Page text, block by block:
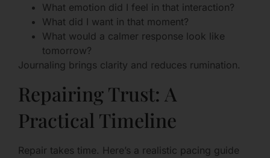
What emotion did I feel in that interaction?
What did I want in that moment?
What would a calmer response look like
tomorrow?
Journaling brings clarity and reduces rumination.
Repairing Trust: A
Practical Timeline
Repair takes time. Here’s a realistic pacing guide